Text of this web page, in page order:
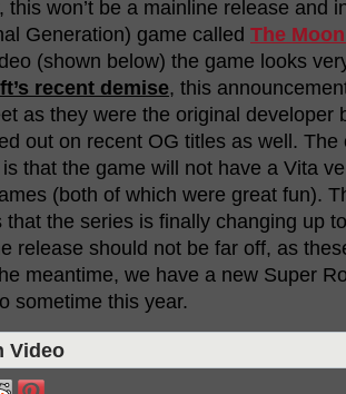
this won’t be a mainline release and
Generation) game called The
(shown below) the game looks
recent demise, this
as they were the original developer
out on recent OG titles as well.
that the game will not have a Vita
(both of which were great fun).
that the series is finally changing up
release should not be far off, as
meantime, we have a new Super
sometime this year.
Video